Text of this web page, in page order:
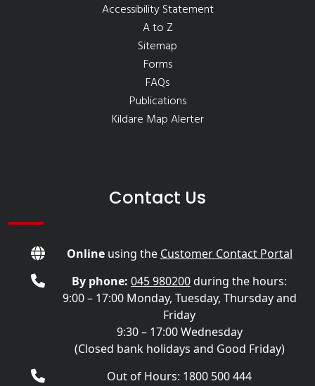
Accessibility Statement
A to Z
Sitemap
Forms
FAQs
Publications
Kildare Map Alerter
Contact Us
Onlineusing the Customer Contact Portal
By phone: 045 980200during the hours:
9:00 – 17:00 Monday, Tuesday, Thursday and
Friday
9:30 – 17:00 Wednesday
(Closed bank holidays and Good Friday)
Out of Hours: 1800 500 444